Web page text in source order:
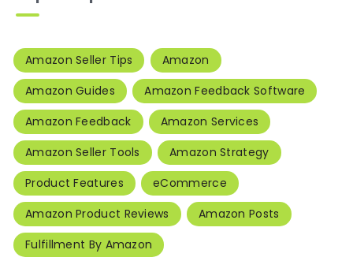
Amazon Seller Tips
Amazon
Amazon Guides
Amazon Feedback Software
Amazon Feedback
Amazon Services
Amazon Seller Tools
Amazon Strategy
Product Features
eCommerce
Amazon Product Reviews
Amazon Posts
Fulfillment By Amazon